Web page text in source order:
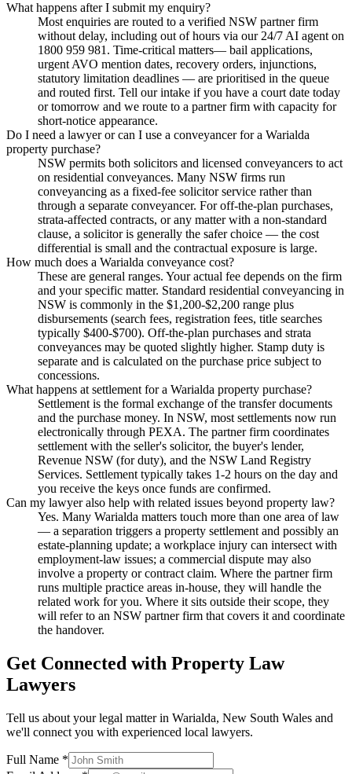
What happens after I submit my enquiry?
Most enquiries are routed to a verified NSW partner firm
without delay, including out of hours via our 24/7 AI agent on
1800 959 981. Time-critical matters— bail applications,
urgent AVO mention dates, recovery orders, injunctions,
statutory limitation deadlines — are prioritised in the queue
and routed first. Tell our intake if you have a court date today
or tomorrow and we route to a partner firm with capacity for
short-notice appearance.
Do I need a lawyer or can I use a conveyancer for a Warialda
property purchase?
NSW permits both solicitors and licensed conveyancers to act
on residential conveyances. Many NSW firms run
conveyancing as a fixed-fee solicitor service rather than
through a separate conveyancer. For off-the-plan purchases,
strata-affected contracts, or any matter with a non-standard
clause, a solicitor is generally the safer choice — the cost
differential is small and the contractual exposure is large.
How much does a Warialda conveyance cost?
These are general ranges. Your actual fee depends on the firm
and your specific matter. Standard residential conveyancing in
NSW is commonly in the $1,200-$2,200 range plus
disbursements (search fees, registration fees, title searches
typically $400-$700). Off-the-plan purchases and strata
conveyances may be quoted slightly higher. Stamp duty is
separate and is calculated on the purchase price subject to
concessions.
What happens at settlement for a Warialda property purchase?
Settlement is the formal exchange of the transfer documents
and the purchase money. In NSW, most settlements now run
electronically through PEXA. The partner firm coordinates
settlement with the seller's solicitor, the buyer's lender,
Revenue NSW (for duty), and the NSW Land Registry
Services. Settlement typically takes 1-2 hours on the day and
you receive the keys once funds are confirmed.
Can my lawyer also help with related issues beyond property law?
Yes. Many Warialda matters touch more than one area of law
— a separation triggers a property settlement and possibly an
estate-planning update; a workplace injury can intersect with
employment-law issues; a commercial dispute may also
involve a property or contract claim. Where the partner firm
runs multiple practice areas in-house, they will handle the
related work for you. Where it sits outside their scope, they
will refer to an NSW partner firm that covers it and coordinate
the handover.
Get Connected with Property Law
Lawyers
Tell us about your legal matter in Warialda, New South Wales and
we'll connect you with experienced local lawyers.
Full Name *